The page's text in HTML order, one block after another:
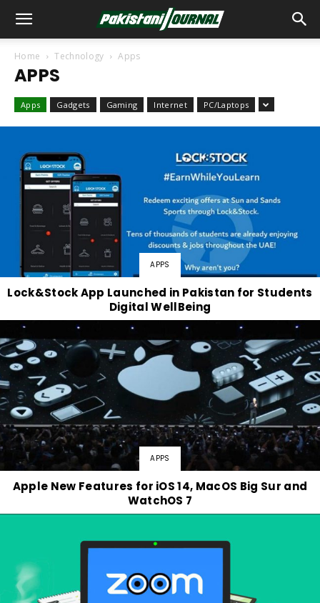
Home Technology Apps
APPS
Apps Gadgets Gaming Internet PC/Laptops
APPS
Lock&Stock App Launched in Pakistan for Students
Digital WellBeing
APPS
Apple New Features for iOS 14, MacOS Big Sur and
WatchOS 7